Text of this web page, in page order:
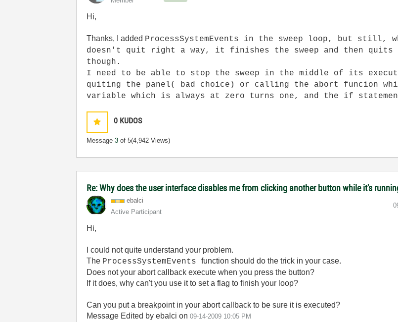
Hi,
Thanks, I added ProcessSystemEvents in the sweep loop, but
doesn't quit right a way, it finishes the sweep and then quits
though.
I need to be able to stop the sweep in the middle of its
quiting the panel( bad choice) or calling the abort funcion
variable which is always at zero turns one, and the if
0 KUDOS
Message3 of 5(4,942 Views)
Re: Why does the user interface disables me from clicking another button while it's
ebalci
Active Participant
Hi,
I could not quite understand your problem.
The ProcessSystemEventsfunction should do the trick in your case.
Does not your abort callback execute when you press the button?
If it does, why can't you use it to set a flag to finish your loop?
Can you put a breakpoint in your abort callback to be sure it is executed?
Message Edited by ebalci on09-14-2009 10:05 PM